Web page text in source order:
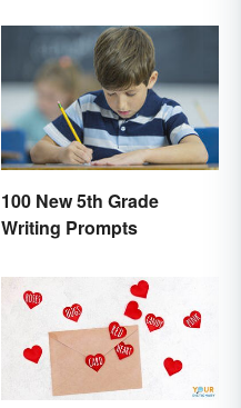
100 New 5th Grade
Writing Prompts